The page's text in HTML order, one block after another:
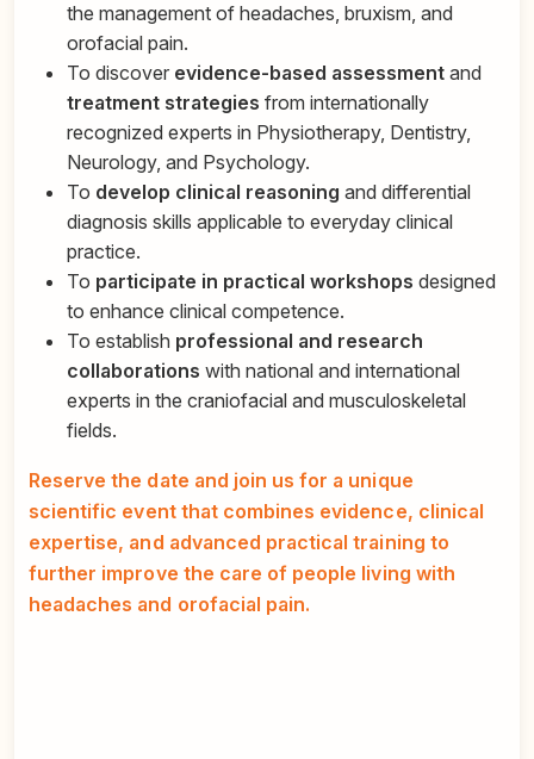
the management of headaches, bruxism, and
orofacial pain.
To discover evidence-based assessment and
treatment strategies from internationally
recognized experts in Physiotherapy, Dentistry,
Neurology, and Psychology.
To develop clinical reasoning and differential
diagnosis skills applicable to everyday clinical
practice.
To participate in practical workshops designed
to enhance clinical competence.
To establish professional and research
collaborations with national and international
experts in the craniofacial and musculoskeletal
fields.
Reserve the date and join us for a unique
scientific event that combines evidence, clinical
expertise, and advanced practical training to
further improve the care of people living with
headaches and orofacial pain.